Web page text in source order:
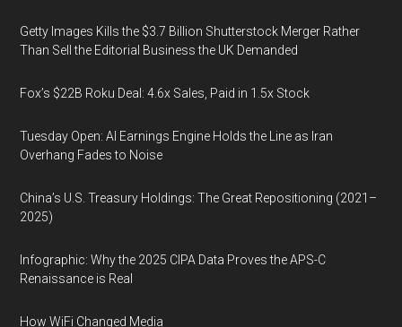
Getty Images Kills the $3.7 Billion Shutterstock Merger Rather
Than Sell the Editorial Business the UK Demanded
Fox’s $22B Roku Deal: 4.6x Sales, Paid in 1.5x Stock
Tuesday Open: AI Earnings Engine Holds the Line as Iran
Overhang Fades to Noise
China’s U.S. Treasury Holdings: The Great Repositioning (2021–
2025)
Infographic: Why the 2025 CIPA Data Proves the APS-C
Renaissance is Real
How WiFi Changed Media